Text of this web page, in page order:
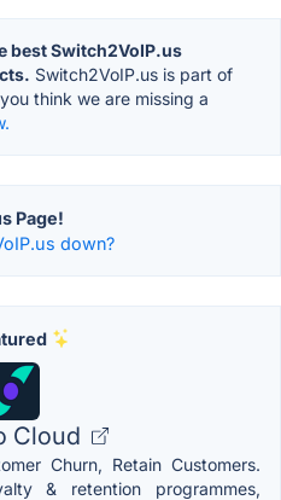
best Switch2VoIP.us
Switch2VoIP.us is part of
think we are missing a
Page!
down?
Cloud
Churn, Retain Customers.
& retention programmes,